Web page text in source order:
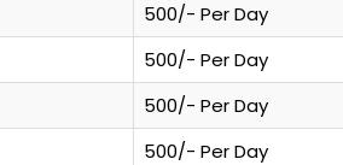
500/- Per Day
500/- Per Day
500/- Per Day
500/- Per Day